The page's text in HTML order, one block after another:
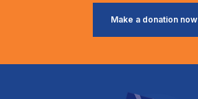
Make a donation now